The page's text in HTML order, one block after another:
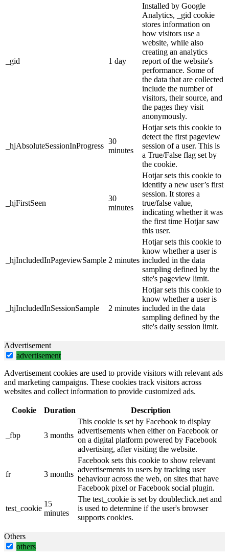
_gid 1 day
Installed by Google
Analytics, _gid cookie
stores information on
how visitors use a
website, while also
creating an analytics
report of the website's
performance. Some of
the data that are collected
include the number of
visitors, their source, and
the pages they visit
anonymously.
_hjAbsoluteSessionInProgress
30
minutes
Hotjar sets this cookie to
detect the first pageview
session of a user. This is
a True/False flag set by
the cookie.
_hjFirstSeen
30
minutes
Hotjar sets this cookie to
identify a new user’s first
session. It stores a
true/false value,
indicating whether it was
the first time Hotjar saw
this user.
_hjIncludedInPageviewSample 2 minutes
Hotjar sets this cookie to
know whether a user is
included in the data
sampling defined by the
site's pageview limit.
_hjIncludedInSessionSample 2 minutes
Hotjar sets this cookie to
know whether a user is
included in the data
sampling defined by the
site's daily session limit.
Advertisement
advertisement
Advertisement cookies are used to provide visitors with relevant ads
and marketing campaigns. These cookies track visitors across
websites and collect information to provide customized ads.
Cookie Duration Description
_fbp 3 months
This cookie is set by Facebook to display
advertisements when either on Facebook or
on a digital platform powered by Facebook
advertising, after visiting the website.
fr 3 months
Facebook sets this cookie to show relevant
advertisements to users by tracking user
behaviour across the web, on sites that have
Facebook pixel or Facebook social plugin.
test_cookie
15
minutes
The test_cookie is set by doubleclick.net and
is used to determine if the user's browser
supports cookies.
Others
others